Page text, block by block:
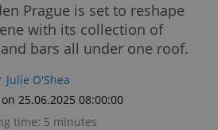
Prague is set to reshape
with its collection of
bars all under one roof.
Julie O'Shea
25.06.2025 08:00:00
time: 5 minutes